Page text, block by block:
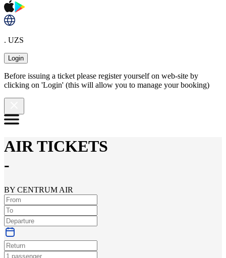
. UZS
Login
Before issuing a ticket please register yourself on web-site by
clicking on 'Login' (this will allow you to manage your booking)
AIR TICKETS
-
BY CENTRUM AIR